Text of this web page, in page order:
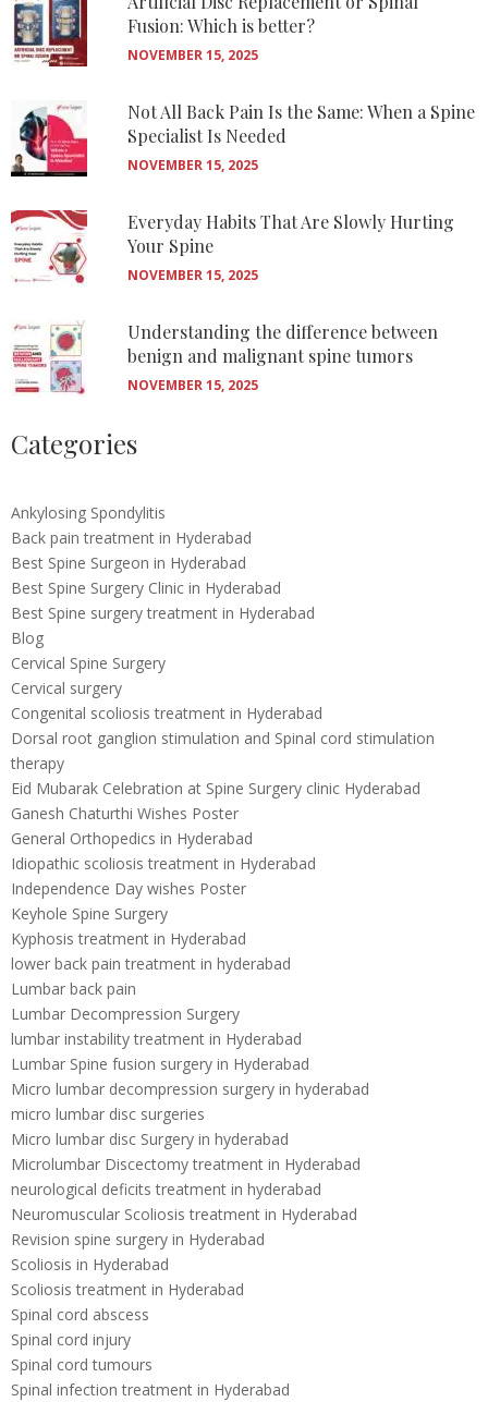
Fusion: Which is better?
NOVEMBER 15, 2025
Not All Back Pain Is the Same: When a Spine
Specialist Is Needed
NOVEMBER 15, 2025
Everyday Habits That Are Slowly Hurting
Your Spine
NOVEMBER 15, 2025
Understanding the difference between
benign and malignant spine tumors
NOVEMBER 15, 2025
Categories
Ankylosing Spondylitis
Back pain treatment in Hyderabad
Best Spine Surgeon in Hyderabad
Best Spine Surgery Clinic in Hyderabad
Best Spine surgery treatment in Hyderabad
Blog
Cervical Spine Surgery
Cervical surgery
Congenital scoliosis treatment in Hyderabad
Dorsal root ganglion stimulation and Spinal cord stimulation
therapy
Eid Mubarak Celebration at Spine Surgery clinic Hyderabad
Ganesh Chaturthi Wishes Poster
General Orthopedics in Hyderabad
Idiopathic scoliosis treatment in Hyderabad
Independence Day wishes Poster
Keyhole Spine Surgery
Kyphosis treatment in Hyderabad
lower back pain treatment in hyderabad
Lumbar back pain
Lumbar Decompression Surgery
lumbar instability treatment in Hyderabad
Lumbar Spine fusion surgery in Hyderabad
Micro lumbar decompression surgery in hyderabad
micro lumbar disc surgeries
Micro lumbar disc Surgery in hyderabad
Microlumbar Discectomy treatment in Hyderabad
neurological deficits treatment in hyderabad
Neuromuscular Scoliosis treatment in Hyderabad
Revision spine surgery in Hyderabad
Scoliosis in Hyderabad
Scoliosis treatment in Hyderabad
Spinal cord abscess
Spinal cord injury
Spinal cord tumours
Spinal infection treatment in Hyderabad